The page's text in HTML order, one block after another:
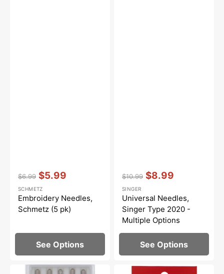
price
$6.99
price
$5.99
Vendor::
SCHMETZ
Embroidery Needles,
Schmetz (5 pk)
See Options
price
$10.99
price
$8.99
Vendor::
SINGER
Universal Needles,
Singer Type 2020 -
Multiple Options
See Options
Needles,
Universal